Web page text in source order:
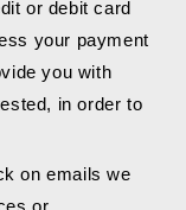
or debit card
your payment
you with
in order to
on emails we
or